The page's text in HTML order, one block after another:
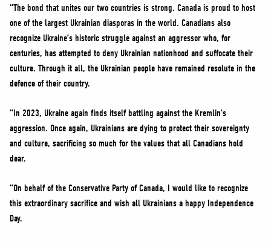
“The bond that unites our two countries is strong. Canada is proud to host
one of the largest Ukrainian diasporas in the world. Canadians also
recognize Ukraine’s historic struggle against an aggressor who, for
centuries, has attempted to deny Ukrainian nationhood and suffocate their
culture. Through it all, the Ukrainian people have remained resolute in the
defence of their country.
“In 2023, Ukraine again finds itself battling against the Kremlin’s
aggression. Once again, Ukrainians are dying to protect their sovereignty
and culture, sacrificing so much for the values that all Canadians hold
dear.
“On behalf of the Conservative Party of Canada, I would like to recognize
this extraordinary sacrifice and wish all Ukrainians a happy Independence
Day.